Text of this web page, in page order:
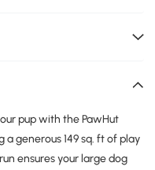
pup with the PawHut
generous 149 sq. ft of play
ensures your large dog